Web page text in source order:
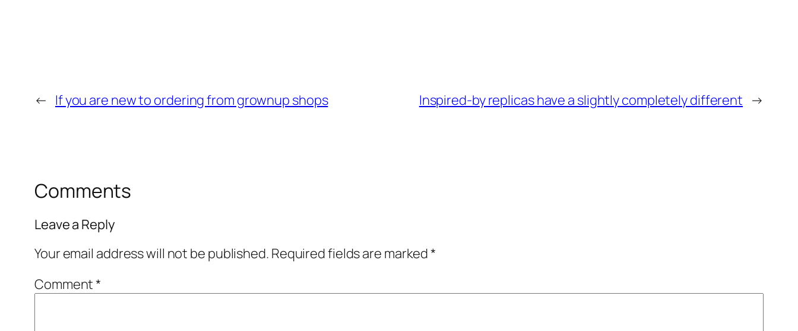
← If you are new to ordering from grownup shops Inspired-by replicas have a slightly completely different →
Comments
Leave a Reply
Your email address will not be published. Required fields are marked*
Comment*